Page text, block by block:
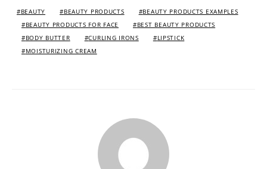
BEAUTY BEAUTY PRODUCTS
BEAUTY PRODUCTS EXAMPLES
BEAUTY PRODUCTS FOR FACE
BEST BEAUTY PRODUCTS
BODY BUTTER
CURLING IRONS
LIPSTICK
MOISTURIZING CREAM